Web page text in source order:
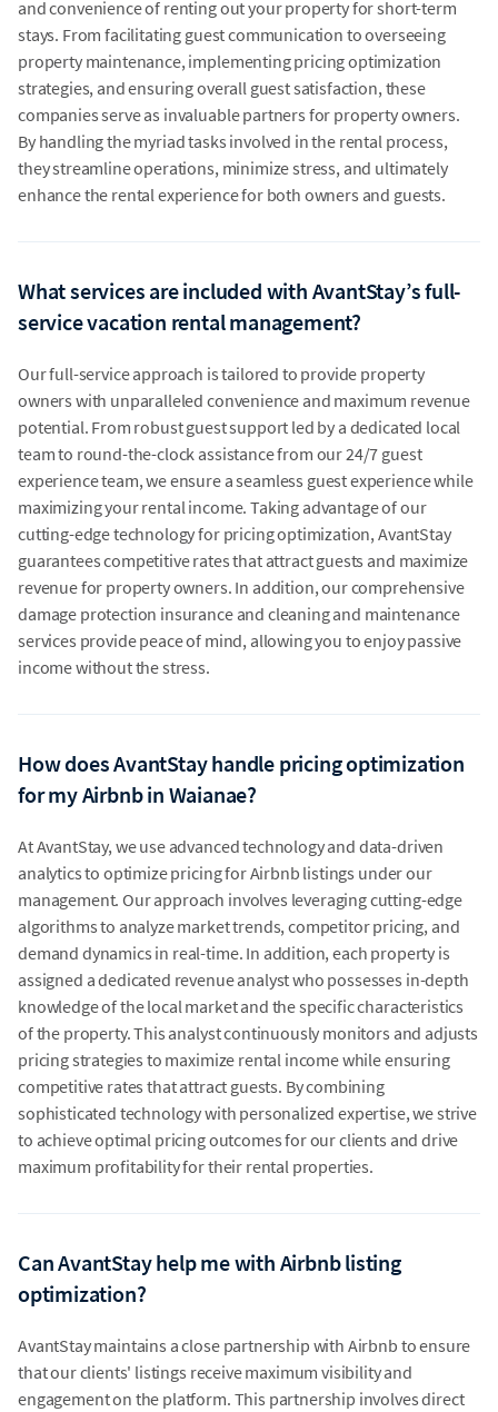
and convenience of renting out your property for short-term
stays. From facilitating guest communication to overseeing
property maintenance, implementing pricing optimization
strategies, and ensuring overall guest satisfaction, these
companies serve as invaluable partners for property owners.
By handling the myriad tasks involved in the rental process,
they streamline operations, minimize stress, and ultimately
enhance the rental experience for both owners and guests.
What services are included with AvantStay’s full-
service vacation rental management?
Our full-service approach is tailored to provide property
owners with unparalleled convenience and maximum revenue
potential. From robust guest support led by a dedicated local
team to round-the-clock assistance from our 24/7 guest
experience team, we ensure a seamless guest experience while
maximizing your rental income. Taking advantage of our
cutting-edge technology for pricing optimization, AvantStay
guarantees competitive rates that attract guests and maximize
revenue for property owners. In addition, our comprehensive
damage protection insurance and cleaning and maintenance
services provide peace of mind, allowing you to enjoy passive
income without the stress.
How does AvantStay handle pricing optimization
for my Airbnb in Waianae?
At AvantStay, we use advanced technology and data-driven
analytics to optimize pricing for Airbnb listings under our
management. Our approach involves leveraging cutting-edge
algorithms to analyze market trends, competitor pricing, and
demand dynamics in real-time. In addition, each property is
assigned a dedicated revenue analyst who possesses in-depth
knowledge of the local market and the specific characteristics
of the property. This analyst continuously monitors and adjusts
pricing strategies to maximize rental income while ensuring
competitive rates that attract guests. By combining
sophisticated technology with personalized expertise, we strive
to achieve optimal pricing outcomes for our clients and drive
maximum profitability for their rental properties.
Can AvantStay help me with Airbnb listing
optimization?
AvantStay maintains a close partnership with Airbnb to ensure
that our clients' listings receive maximum visibility and
engagement on the platform. This partnership involves direct